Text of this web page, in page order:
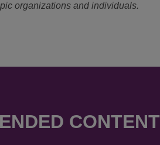
organizations and individuals.
CONTENT